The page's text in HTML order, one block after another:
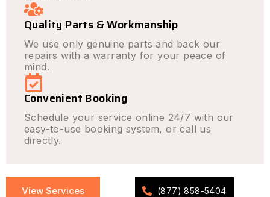
Quality Parts & Workmanship
We use only genuine parts and back our
repairs with a warranty for your peace of
mind.
Convenient Booking
Schedule your service online 24/7 with our
easy-to-use booking system, or call us
directly.
View Services (877) 858-5404